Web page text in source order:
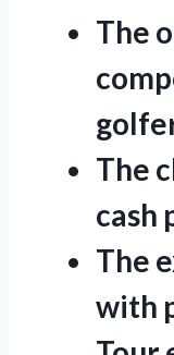
The
The
cash
The
with